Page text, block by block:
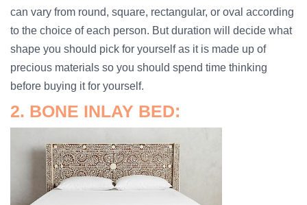
can vary from round, square, rectangular, or oval according
to the choice of each person. But duration will decide what
shape you should pick for yourself as it is made up of
precious materials so you should spend time thinking
before buying it for yourself.
2. BONE INLAY BED: